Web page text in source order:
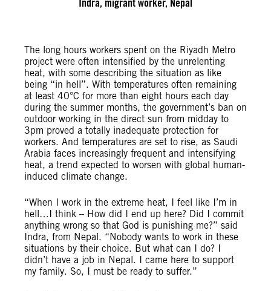
Indra, migrant worker, Nepal
The long hours workers spent on the Riyadh Metro
project were often intensified by the unrelenting
heat, with some describing the situation as like
being “in hell”. With temperatures often remaining
at least 40°C for more than eight hours each day
during the summer months, the government’s ban on
outdoor working in the direct sun from midday to
3pm proved a totally inadequate protection for
workers. And temperatures are set to rise, as Saudi
Arabia faces increasingly frequent and intensifying
heat, a trend expected to worsen with global human-
induced climate change.
“When I work in the extreme heat, I feel like I’m in
hell…I think – How did I end up here? Did I commit
anything wrong so that God is punishing me?” said
Indra, from Nepal. “Nobody wants to work in these
situations by their choice. But what can I do? I
didn’t have a job in Nepal. I came here to support
my family. So, I must be ready to suffer.”